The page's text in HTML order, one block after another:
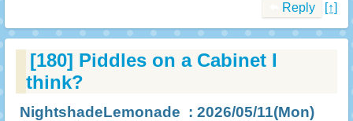
Reply [↑]
[180] Piddles on a Cabinet I
think?
NightshadeLemonade : 2026/05/11(Mon)